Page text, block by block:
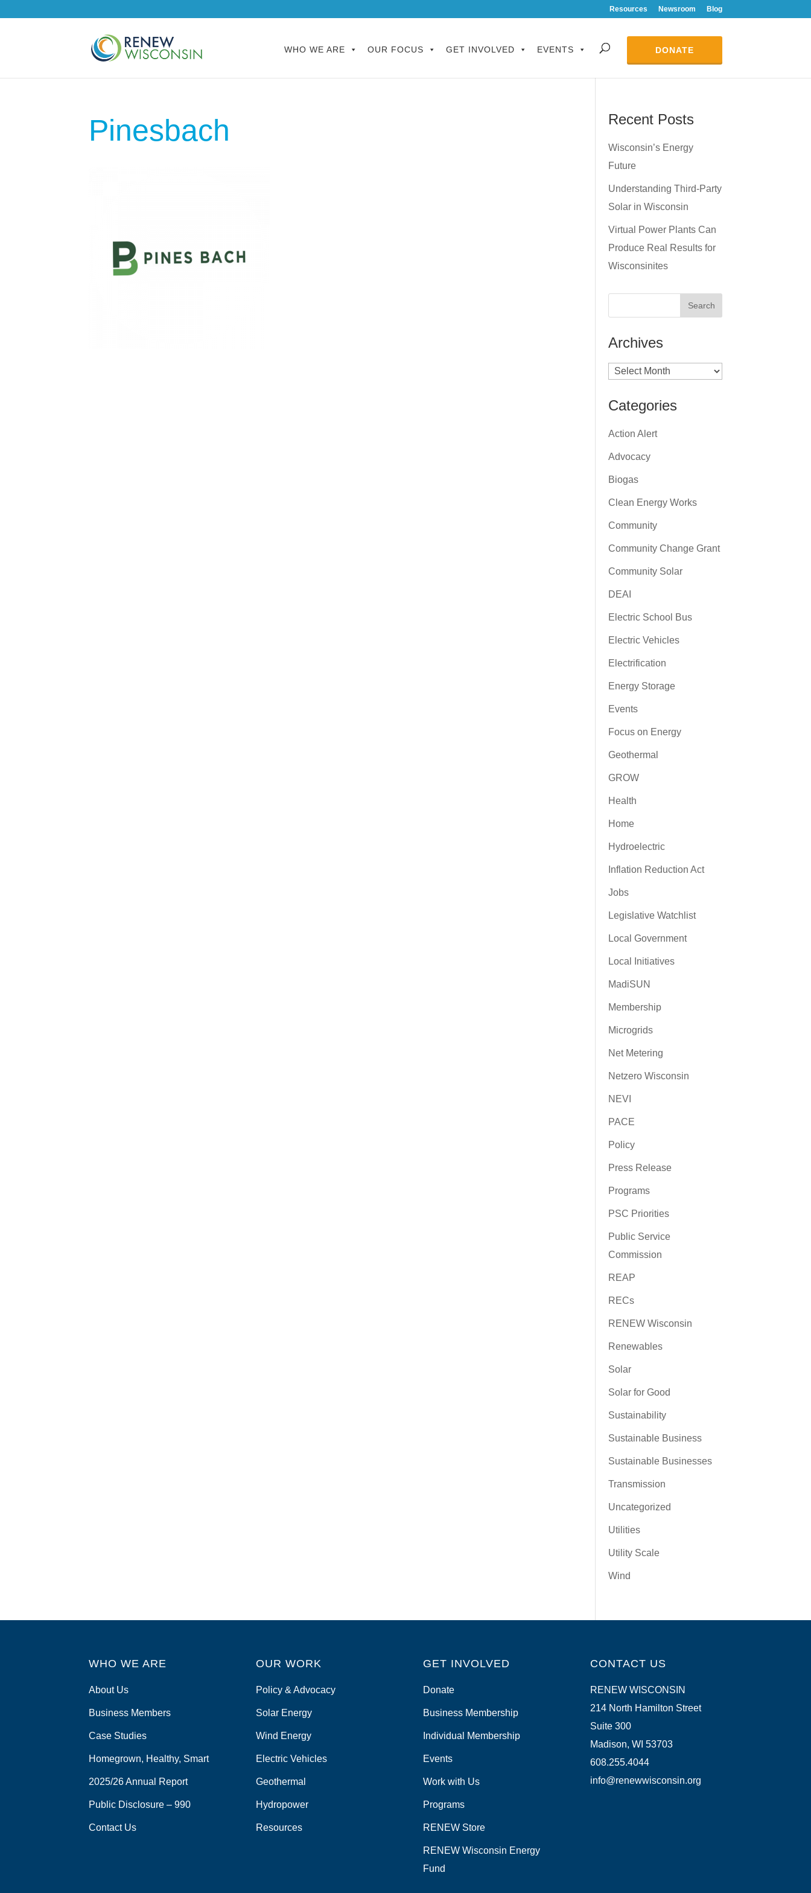
Resources Newsroom Blog
WHO WE ARE OUR FOCUS GET INVOLVED EVENTS DONATE
Pinesbach Recent Posts
Wisconsin’s Energy
Future
Understanding Third-Party
Solar in Wisconsin
Virtual Power Plants Can
Produce Real Results for
Wisconsinites
Archives
Archives
Categories
Action Alert
Advocacy
Biogas
Clean Energy Works
Community
Community Change Grant
Community Solar
DEAI
Electric School Bus
Electric Vehicles
Electrification
Energy Storage
Events
Focus on Energy
Geothermal
GROW
Health
Home
Hydroelectric
Inflation Reduction Act
Jobs
Legislative Watchlist
Local Government
Local Initiatives
MadiSUN
Membership
Microgrids
Net Metering
Netzero Wisconsin
NEVI
PACE
Policy
Press Release
Programs
PSC Priorities
Public Service
Commission
REAP
RECs
RENEW Wisconsin
Renewables
Solar
Solar for Good
Sustainability
Sustainable Business
Sustainable Businesses
Transmission
Uncategorized
Utilities
Utility Scale
Wind
WHO WE ARE
About Us
Business Members
Case Studies
Homegrown, Healthy, Smart
2025/26 Annual Report
Public Disclosure – 990
Contact Us
OUR WORK
Policy & Advocacy
Solar Energy
Wind Energy
Electric Vehicles
Geothermal
Hydropower
Resources
GET INVOLVED
Donate
Business Membership
Individual Membership
Events
Work with Us
Programs
RENEW Store
RENEW Wisconsin Energy
Fund
CONTACT US
RENEW WISCONSIN
214 North Hamilton Street
Suite 300
Madison, WI 53703
608.255.4044
info@renewwisconsin.org